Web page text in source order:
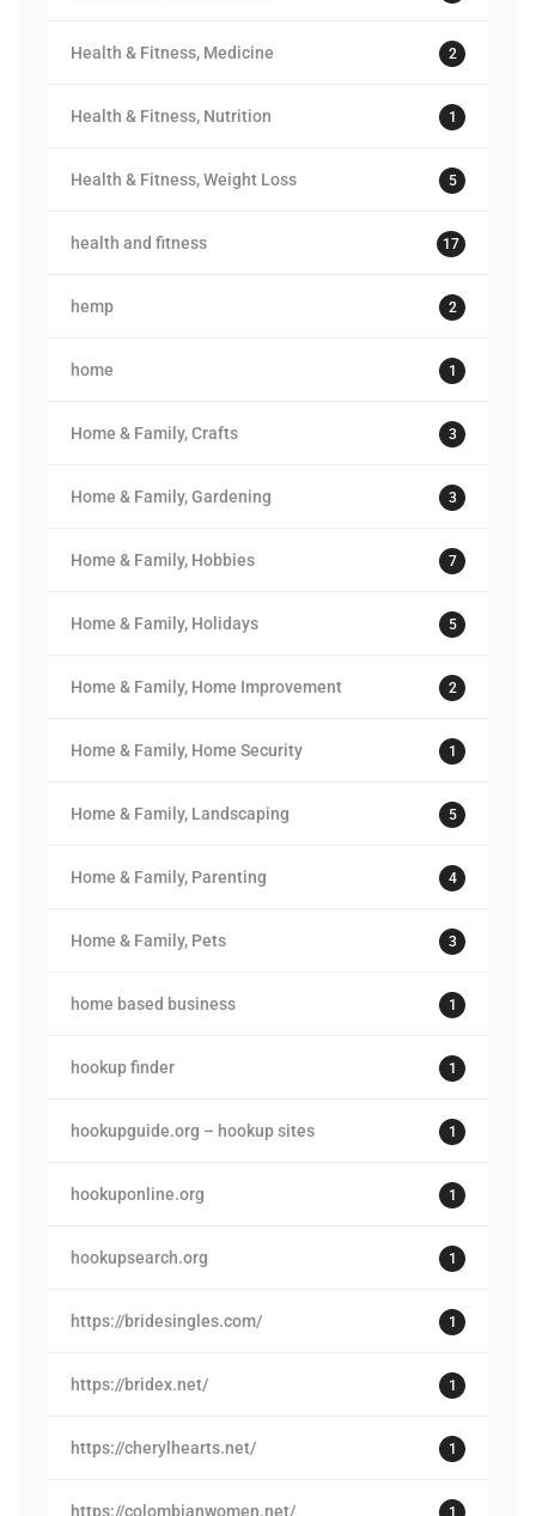
Health & Fitness, Medicine 2
Health & Fitness, Nutrition 1
Health & Fitness, Weight Loss 5
health and fitness 17
hemp 2
home 1
Home & Family, Crafts 3
Home & Family, Gardening 3
Home & Family, Hobbies 7
Home & Family, Holidays 5
Home & Family, Home Improvement 2
Home & Family, Home Security 1
Home & Family, Landscaping 5
Home & Family, Parenting 4
Home & Family, Pets 3
home based business 1
hookup finder 1
hookupguide.org – hookup sites 1
hookuponline.org 1
hookupsearch.org 1
https://bridesingles.com/ 1
https://bridex.net/ 1
https://cherylhearts.net/ 1
https://colombianwomen.net/ 1